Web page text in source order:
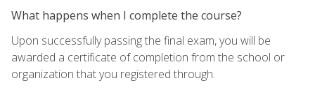
What happens when I complete the course?
Upon successfully passing the final exam, you will be
awarded a certificate of completion from the school or
organization that you registered through.